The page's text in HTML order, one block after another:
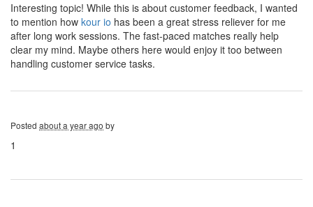
Interesting topic! While this is about customer feedback, I wanted
to mention how kour io has been a great stress reliever for me
after long work sessions. The fast-paced matches really help
clear my mind. Maybe others here would enjoy it too between
handling customer service tasks.
Posted about a year ago by
1